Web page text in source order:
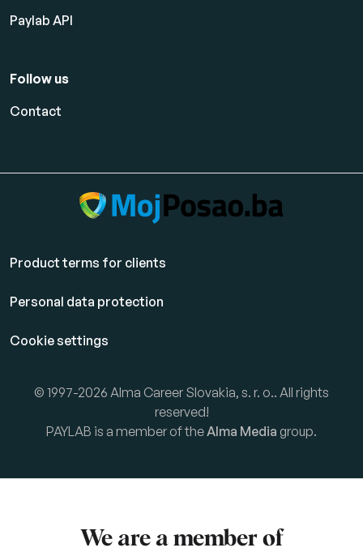
Paylab API
Follow us
Contact
Product terms for clients
Personal data protection
Cookie settings
© 1997-2026 Alma Career Slovakia, s. r. o.. All rights
reserved!
PAYLAB is a member of the Alma Media group.
We are a member of